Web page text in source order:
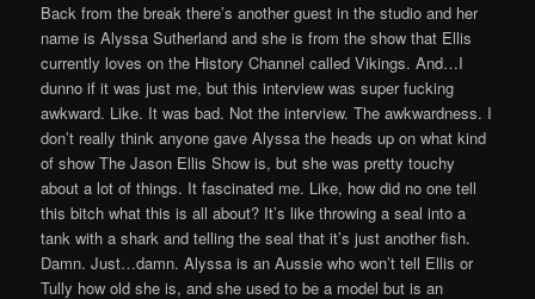
Back from the break there’s another guest in the studio and her
name is Alyssa Sutherland and she is from the show that Ellis
currently loves on the History Channel called Vikings. And…I
dunno if it was just me, but this interview was super fucking
awkward. Like. It was bad. Not the interview. The awkwardness. I
don’t really think anyone gave Alyssa the heads up on what kind
of show The Jason Ellis Show is, but she was pretty touchy
about a lot of things. It fascinated me. Like, how did no one tell
this bitch what this is all about? It’s like throwing a seal into a
tank with a shark and telling the seal that it’s just another fish.
Damn. Just…damn. Alyssa is an Aussie who won’t tell Ellis or
Tully how old she is, and she used to be a model but is an